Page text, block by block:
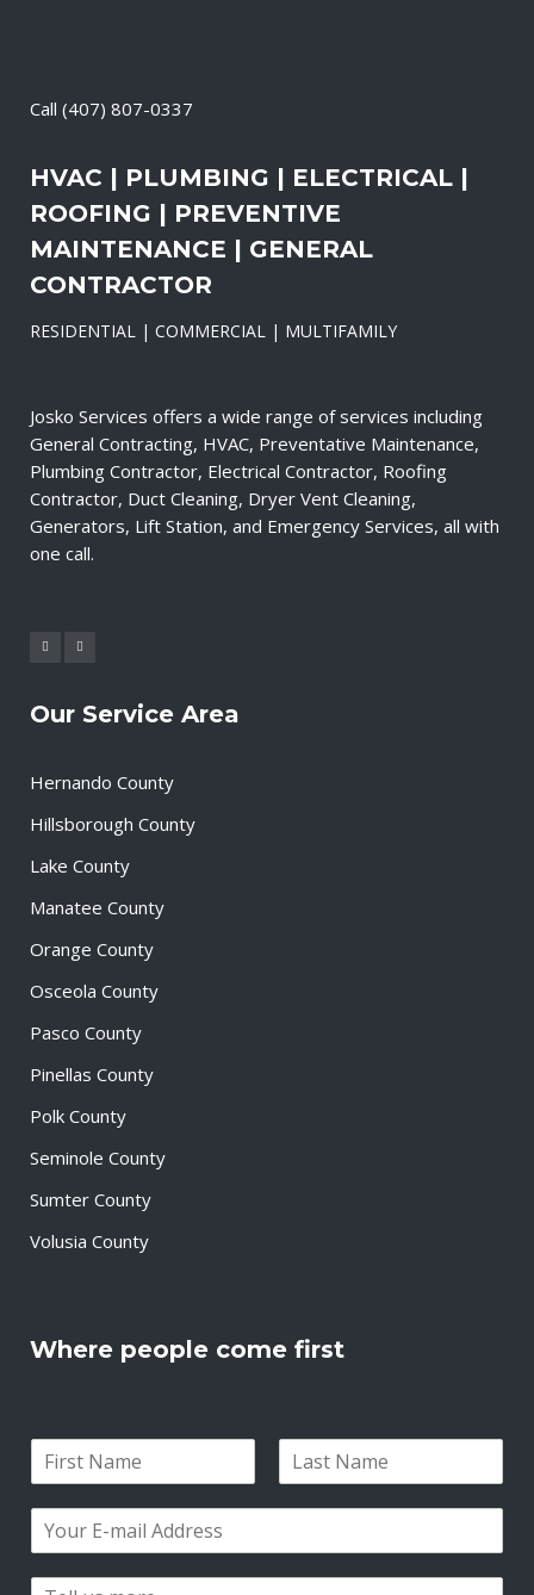
Call (407) 807-0337
HVAC | PLUMBING | ELECTRICAL |
ROOFING | PREVENTIVE
MAINTENANCE | GENERAL
CONTRACTOR
RESIDENTIAL | COMMERCIAL | MULTIFAMILY
Josko Services offers a wide range of services including
General Contracting, HVAC, Preventative Maintenance,
Plumbing Contractor, Electrical Contractor, Roofing
Contractor, Duct Cleaning, Dryer Vent Cleaning,
Generators, Lift Station, and Emergency Services, all with
one call.
Our Service Area
Hernando County
Hillsborough County
Lake County
Manatee County
Orange County
Osceola County
Pasco County
Pinellas County
Polk County
Seminole County
Sumter County
Volusia County
Where people come first
i
s
a
t
m